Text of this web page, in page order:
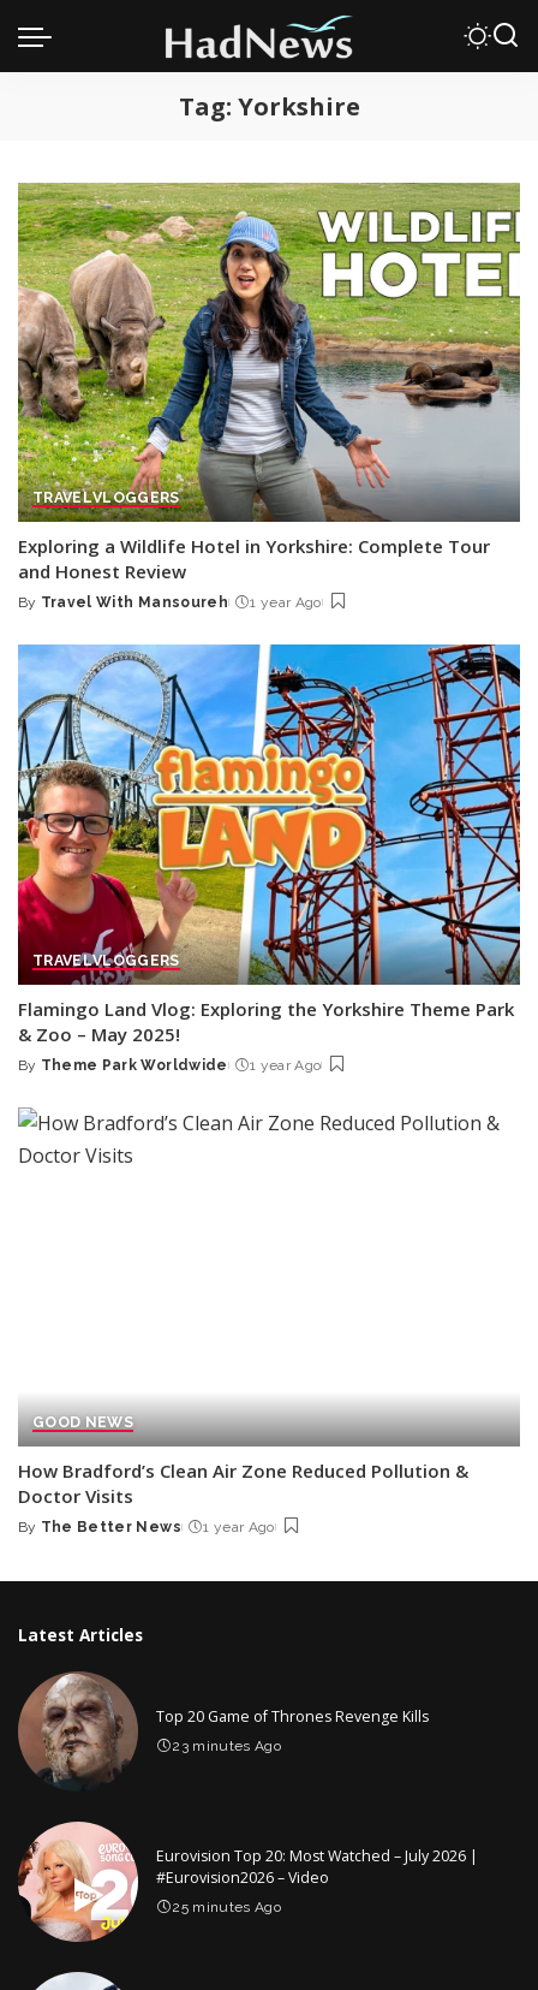
Tag: Yorkshire
TRAVELVLOGGERS
Exploring a Wildlife Hotel in Yorkshire: Complete Tour
and Honest Review
Posted
By Travel With Mansoureh 1 year Ago
TRAVELVLOGGERS
Flamingo Land Vlog: Exploring the Yorkshire Theme Park
& Zoo – May 2025!
Posted
By Theme Park Worldwide 1 year Ago
GOOD NEWS
How Bradford’s Clean Air Zone Reduced Pollution &
Doctor Visits
Posted
By The Better News 1 year Ago
Latest Articles
Top 20 Game of Thrones Revenge Kills
23 minutes Ago
Eurovision Top 20: Most Watched – July 2026 |
#Eurovision2026 – Video
25 minutes Ago